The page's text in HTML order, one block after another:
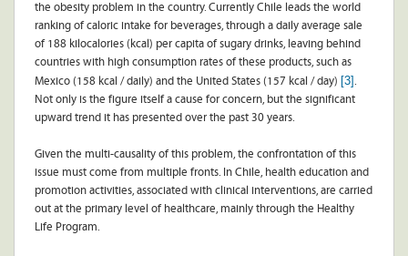
the obesity problem in the country. Currently Chile leads the world
ranking of caloric intake for beverages, through a daily average sale
of 188 kilocalories (kcal) per capita of sugary drinks, leaving behind
countries with high consumption rates of these products, such as
Mexico (158 kcal / daily) and the United States (157 kcal / day) [3]
Not only is the figure itself a cause for concern, but the significant
upward trend it has presented over the past 30 years.
Given the multi-causality of this problem, the confrontation of this
issue must come from multiple fronts. In Chile, health education and
promotion activities, associated with clinical interventions, are carried
out at the primary level of healthcare, mainly through the Healthy
Life Program.